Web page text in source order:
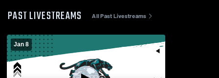
PAST LIVESTREAMS All Past Livestreams
Jan 8